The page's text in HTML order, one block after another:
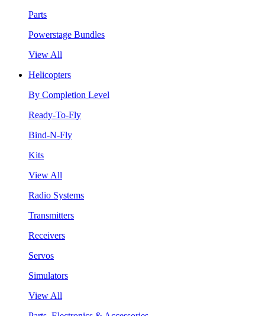
Parts
Powerstage Bundles
View All
Helicopters
By Completion Level
Ready-To-Fly
Bind-N-Fly
Kits
View All
Radio Systems
Transmitters
Receivers
Servos
Simulators
View All